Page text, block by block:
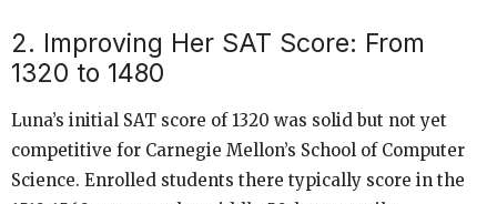
2. Improving Her SAT Score: From
1320 to 1480
Luna’s initial SAT score of 1320 was solid but not yet
competitive for Carnegie Mellon’s School of Computer
Science. Enrolled students there typically score in the